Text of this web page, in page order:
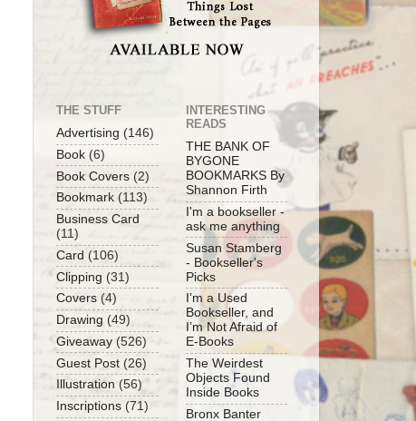
THE STUFF
Advertising (146)
Book (6)
Book Covers (2)
Bookmark (113)
Business Card
(11)
Card (106)
Clipping (31)
Covers (4)
Drawing (49)
Giveaway (526)
Guest Post (26)
Illustration (56)
Inscriptions (71)
INTERESTING
READS
THE BANK OF
BYGONE
BOOKMARKS By
Shannon Firth
I'm a bookseller -
ask me anything
Susan Stamberg
- Bookseller's
Picks
I’m a Used
Bookseller, and
I’m Not Afraid of
E-Books
The Weirdest
Objects Found
Inside Books
Bronx Banter